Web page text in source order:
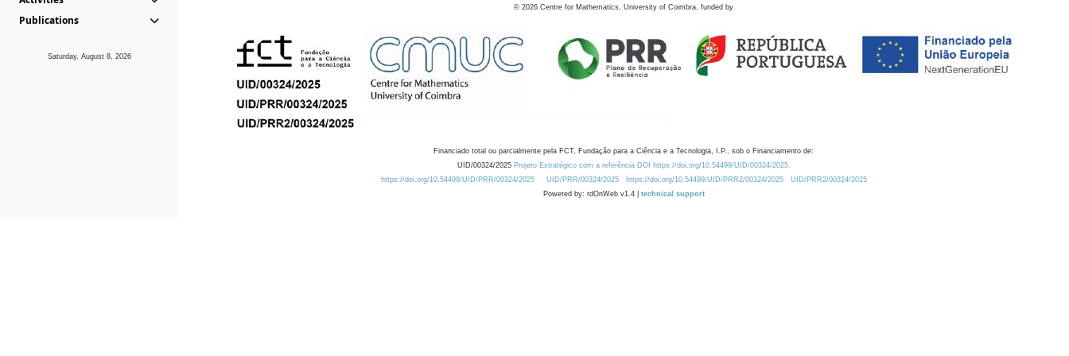
Publications
Saturday, August 8, 2026
© 2026 Centre for Mathematics, University of Coimbra, funded by
Financiado total ou parcialmente pela FCT, Fundação para a Ciência e a Tecnologia, I.P., sob o Financiamento de:
UID/00324/2025 Projeto Estratégico com a referência DOI https://doi.org/10.54499/UID/00324/2025.
https://doi.org/10.54499/UID/PRR/00324/2025
UID/PRR/00324/2025 https://doi.org/10.54499/UID/PRR2/00324/2025
UID/PRR2/00324/2025
Powered by: rdOnWeb v1.4 | technical support